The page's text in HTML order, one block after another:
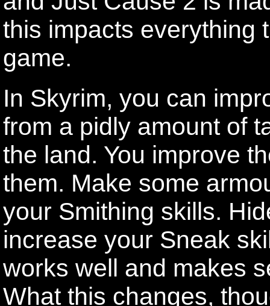
this impacts everything
game.
In Skyrim, you can
from a pidly amount of
the land. You improve
them. Make some
your Smithing skills.
increase your Sneak
works well and makes
What this changes,